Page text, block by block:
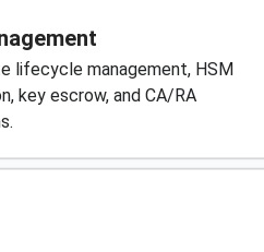
lifecycle management, HSM
key escrow, and CA/RA